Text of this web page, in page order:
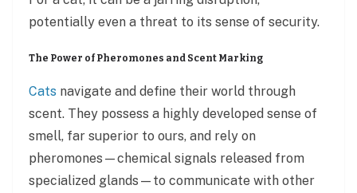
potentially even a threat to its sense of security.
The Power of Pheromones and Scent Marking
Cats navigate and define their world through
scent. They possess a highly developed sense of
smell, far superior to ours, and rely on
pheromones—chemical signals released from
specialized glands—to communicate with other